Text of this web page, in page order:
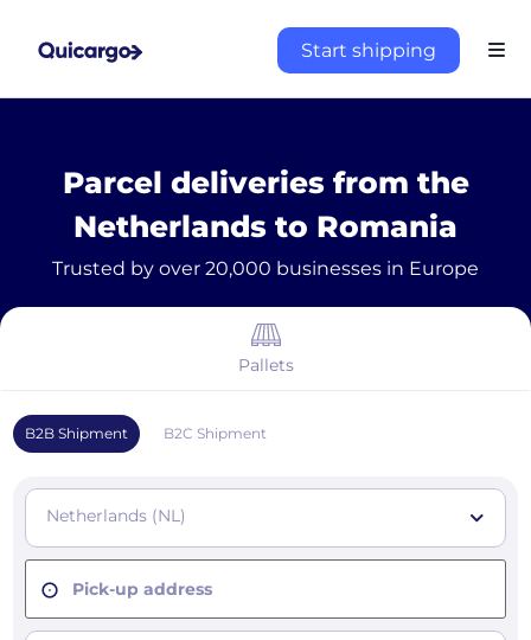
Start shipping
Parcel deliveries from the
Netherlands to Romania
Trusted by over 20,000 businesses in Europe
Pallets
B2B Shipment B2C Shipment
Netherlands (NL)
Pick-up address